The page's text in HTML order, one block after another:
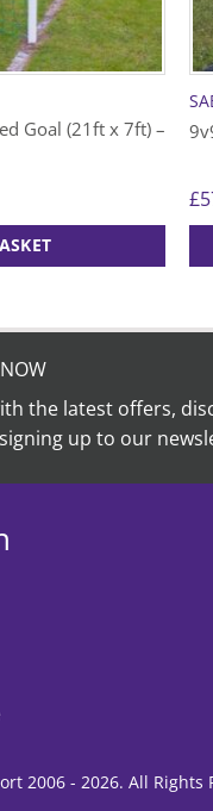
Goal (21ft x 7ft) –
£
the latest offers,
up to our
2006 - 2026. All Rights